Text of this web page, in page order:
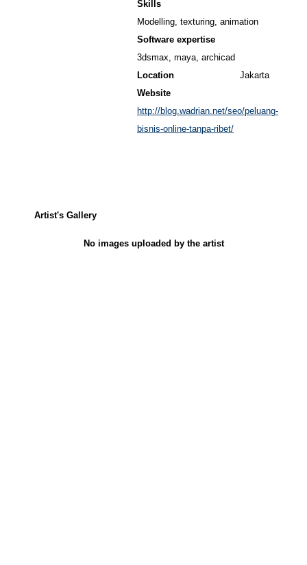
Skills
Modelling, texturing, animation
Software expertise
3dsmax, maya, archicad
Location
Jakarta
Website
http://blog.wadrian.net/seo/peluang-
bisnis-online-tanpa-ribet/
Artist's Gallery
No images uploaded by the artist